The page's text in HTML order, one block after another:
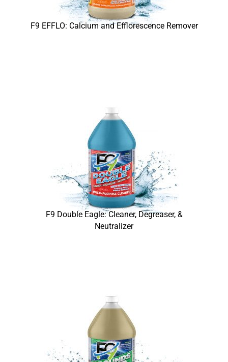
F9 EFFLO: Calcium and Efflorescence Remover
F9 Double Eagle: Cleaner, Degreaser, &
Neutralizer